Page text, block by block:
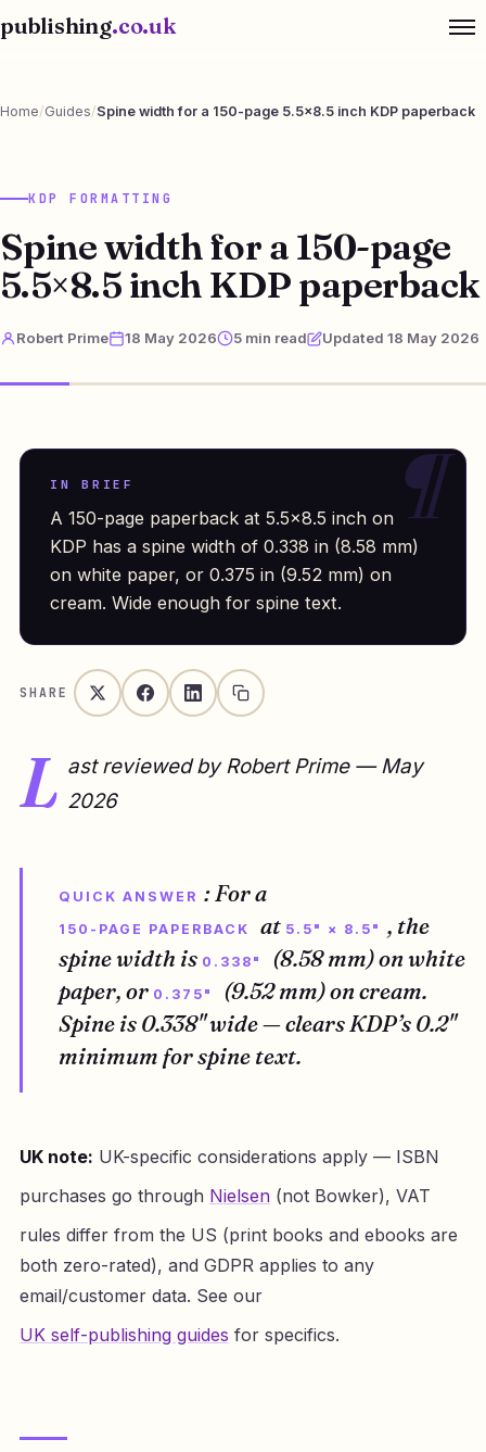
publishing.co.uk
Home/Guides/Spine width for a 150-page 5.5×8.5 inch KDP paperback
KDP FORMATTING
Spine width for a 150-page
5.5×8.5 inch KDP paperback
Robert Prime 18 May 2026 5 min read Updated 18 May 2026
IN BRIEF
A 150-page paperback at 5.5×8.5 inch on
KDP has a spine width of 0.338 in (8.58 mm)
on white paper, or 0.375 in (9.52 mm) on
cream. Wide enough for spine text.
SHARE
L ast reviewed by Robert Prime — May
2026
QUICK ANSWER : For a
150-PAGE PAPERBACK at 5.5" × 8.5"
, the
spine width is 0.338"
(8.58 mm) on white
paper, or 0.375"
(9.52 mm) on cream.
Spine is 0.338" wide — clears KDP’s 0.2"
minimum for spine text.
UK note: UK-specific considerations apply — ISBN
purchases go through Nielsen(not Bowker), VAT
rules differ from the US (print books and ebooks are
both zero-rated), and GDPR applies to any
email/customer data. See our
UK self-publishing guides for specifics.